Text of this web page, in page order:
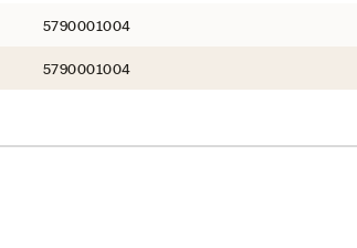
5790001004
5790001004